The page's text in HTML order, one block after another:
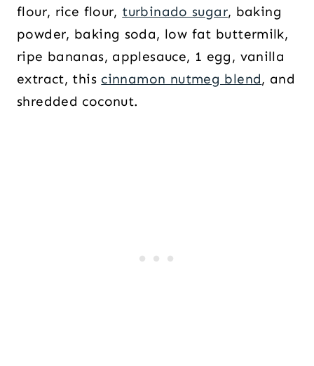
flour, rice flour, turbinado sugar, baking
powder, baking soda, low fat buttermilk,
ripe bananas, applesauce, 1 egg, vanilla
extract, this cinnamon nutmeg blend, and
shredded coconut.